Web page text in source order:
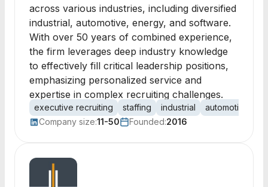
across various industries, including diversified
industrial, automotive, energy, and software.
With over 50 years of combined experience,
the firm leverages deep industry knowledge
to effectively fill critical leadership positions,
emphasizing personalized service and
expertise in complex recruiting challenges.
executive recruiting staffing industrial automotive
Company size:11-50 Founded:2016